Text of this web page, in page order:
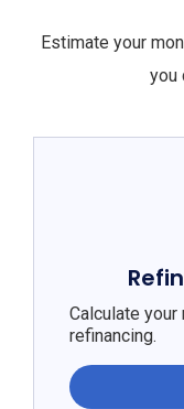
Estimate your
you
Calculate
refinancing.